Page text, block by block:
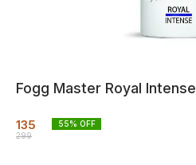
Fogg Master Royal Intense
135
299
55% OFF